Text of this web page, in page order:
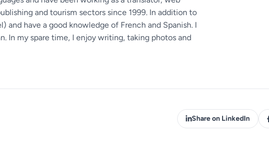
and tourism sectors since 1999. In addition to
and have a good knowledge of French and Spanish. I
In my spare time, I enjoy writing, taking photos and
Share on LinkedIn